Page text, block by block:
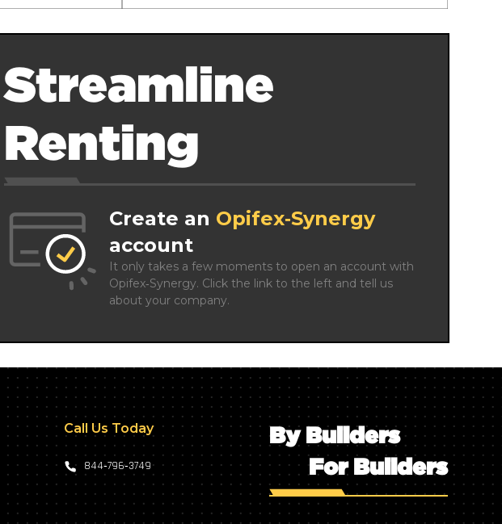
Streamline
Renting
Create an Opifex‑Synergy
account
It only takes a few moments to open an account with
Opifex‑Synergy. Click the link to the left and tell us
about your company.
Call Us Today
844‑796‑3749
By Builders
For Builders